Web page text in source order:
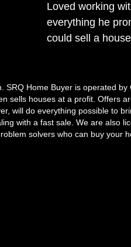
Loved working
everything he
could sell a
SRQ Home Buyer is operated
sells houses at a profit. Offers
will do everything possible to
with a fast sale. We are also
solvers who can buy your